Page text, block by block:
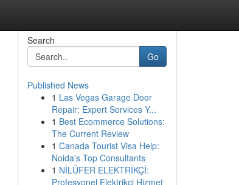
Search
Go
Published News
1 Las Vegas Garage Door
Repair: Expert Services Y...
1 Best Ecommerce Solutions:
The Current Review
1 Canada Tourist Visa Help:
Noida's Top Consultants
1 NİLÜFER ELEKTRİKÇİ:
Profesyonel Elektrikçi Hizmet